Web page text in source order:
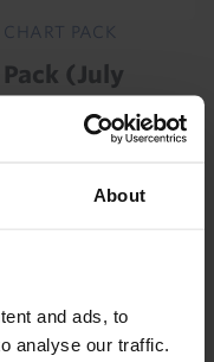
About
and ads, to
analyse our traffic.
PACK
(July
recessions in the